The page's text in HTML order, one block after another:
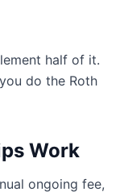
half of it.
do the Roth
Work
ongoing fee,